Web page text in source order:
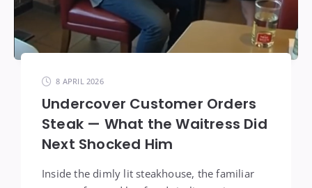
8 APRIL 2026
Undercover Customer Orders
Steak — What the Waitress Did
Next Shocked Him
Inside the dimly lit steakhouse, the familiar